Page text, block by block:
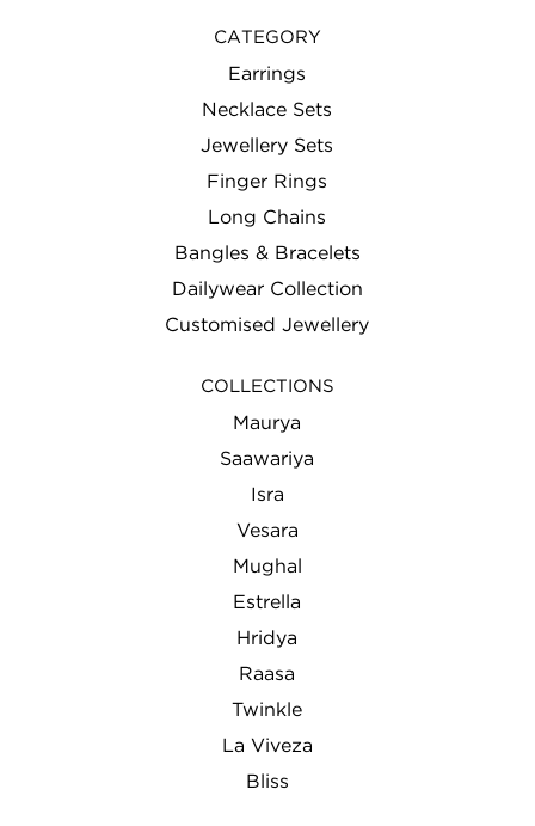
CATEGORY
Earrings
Necklace Sets
Jewellery Sets
Finger Rings
Long Chains
Bangles & Bracelets
Dailywear Collection
Customised Jewellery
COLLECTIONS
Maurya
Saawariya
Isra
Vesara
Mughal
Estrella
Hridya
Raasa
Twinkle
La Viveza
Bliss